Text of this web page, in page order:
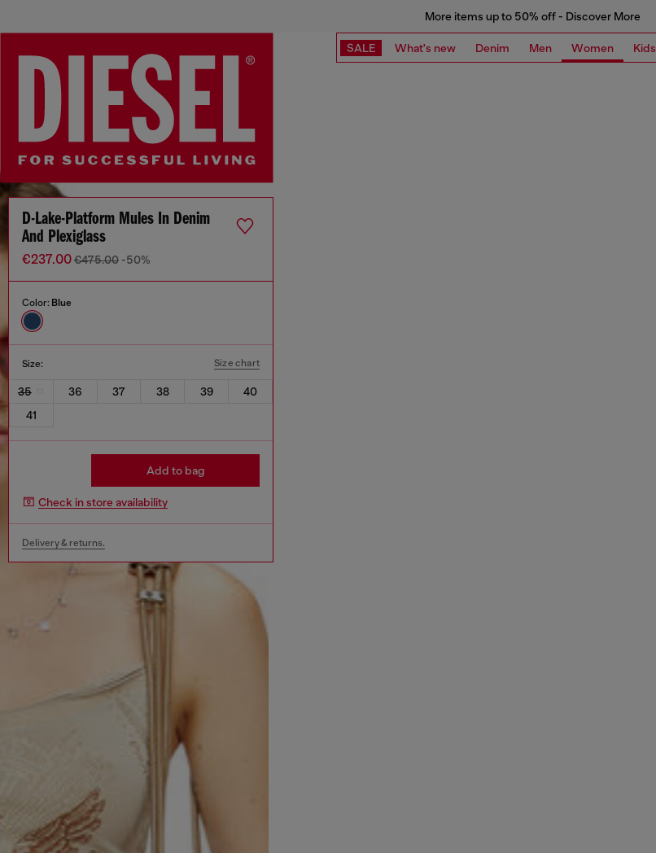
More items up to 50% off - Discover More
SALE What's new Denim Men Women Kids
D-Lake-Platform Mules In Denim
And Plexiglass
€237.00€475.00 -50%
Color: Blue
Size: Size chart
35 36 37 38 39
40
41
Add to bag
Check in store availability
Delivery & returns.